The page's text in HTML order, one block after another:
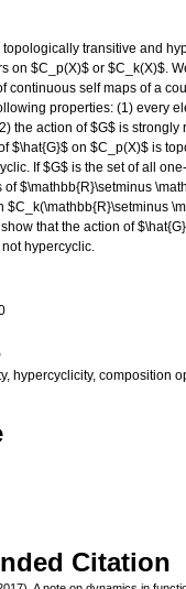
topologically transitive and
on $C_p(X)$ or $C_k(X)$.
continuous self maps of a
properties: (1) every
the action of $G$ is strongly
$\hat{G}$ on $C_p(X)$ is
If $G$ is the set of all
$\mathbb{R}\setminus
$C_k(\mathbb{R}\setminus
that the action of
hypercyclic.
hypercyclicity, composition
Citation